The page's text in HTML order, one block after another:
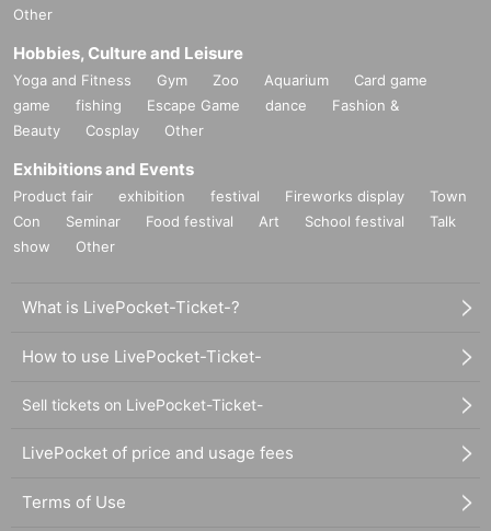
Other
Hobbies, Culture and Leisure
Yoga and Fitness Gym Zoo Aquarium
Card game
game
fishing Escape Game dance
Fashion &
Beauty
Cosplay Other
Exhibitions and Events
Product fair exhibition festival Fireworks display
Town
Con
Seminar Food festival Art School festival
Talk
show
Other
What is LivePocket-Ticket-?
How to use LivePocket-Ticket-
Sell tickets on LivePocket-Ticket-
LivePocket of price and usage fees
Terms of Use